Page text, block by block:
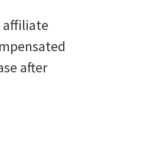
affiliate
after